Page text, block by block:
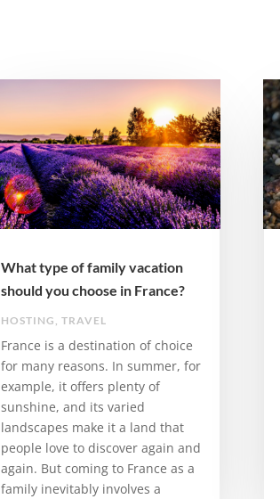
What type of family vacation
should you choose in France?
HOSTING TRAVEL
France is a destination of choice
for many reasons. In summer, for
example, it offers plenty of
sunshine, and its varied
landscapes make it a land that
people love to discover again and
again. But coming to France as a
family inevitably involves a